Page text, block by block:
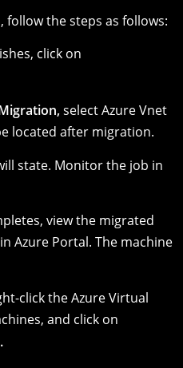
the steps as follows:
click on
select Azure Vnet
located after migration.
state. Monitor the job in
view the migrated
Azure Portal. The machine
click the Azure Virtual
and click on